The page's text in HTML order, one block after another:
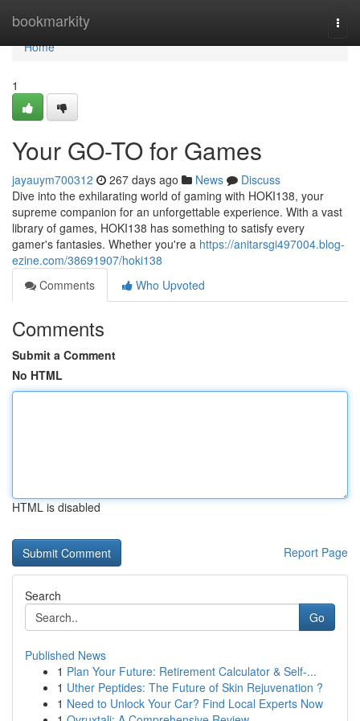
bookmarkity
Home
Home
1
Your GO-TO for Games
jayauym700312 267 days ago News
Discuss
Dive into the exhilarating world of gaming with HOKI138, your
supreme companion for an unforgettable experience. With a vast
library of games, HOKI138 has something to satisfy every
gamer's fantasies. Whether you're a https://anitarsgi497004.blog-
ezine.com/38691907/hoki138
Comments
Who Upvoted
Comments
Submit a Comment
No HTML
HTML is disabled
Report Page
Search
Go
Published News
1 Plan Your Future: Retirement Calculator & Self-...
1 Uther Peptides: The Future of Skin Rejuvenation ?
1 Need to Unlock Your Car? Find Local Experts Now